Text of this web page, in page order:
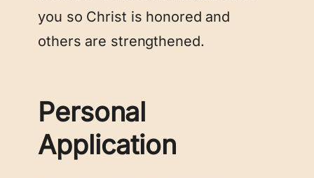
you so Christ is honored and
others are strengthened.
Personal
Application